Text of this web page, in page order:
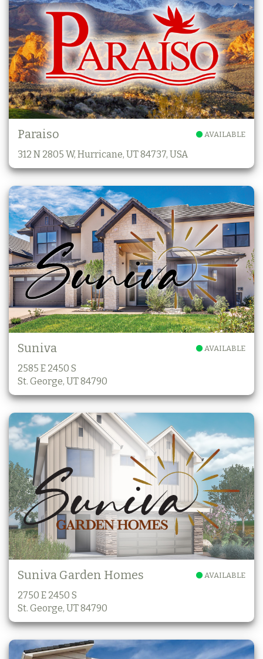
AVAILABLE
Paraiso
312 N 2805 W, Hurricane, UT 84737, USA
AVAILABLE
Suniva
2585 E 2450 S
St. George, UT 84790
AVAILABLE
Suniva Garden Homes
2750 E 2450 S
St. George, UT 84790